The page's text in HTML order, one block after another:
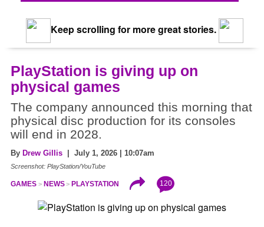
Keep scrolling for more great stories.
PlayStation is giving up on
physical games
The company announced this morning that
physical disc production for its consoles
will end in 2028.
By Drew Gillis | July 1, 2026 | 10:07am
Screenshot: PlayStation/YouTube
GAMES NEWS PLAYSTATION 120